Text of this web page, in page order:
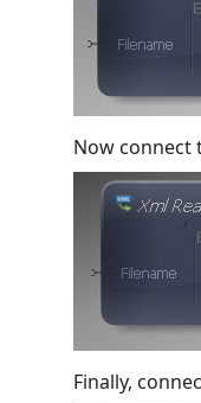
Now connect
Finally,